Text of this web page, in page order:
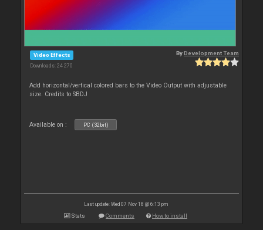
Video Effects
Downloads: 24 270
ByDevelopment Team
Add horizontal/vertical colored bars to the Video Output with adjustable
size. Credits to SBDJ
Available on : PC (32bit)
Last update: Wed 07 Nov 18 @ 6:13 pm
Stats Comments How to install